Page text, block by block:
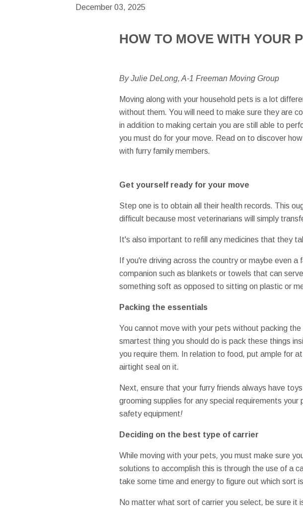
December 03, 2025
HOW TO MOVE WITH YOUR
By Julie DeLong, A-1 Freeman Moving Group
Moving along with your household pets is a lot
without them. You will need to make sure they are
in addition to making certain you are still able to
you must do for your move. Read on to discover
with furry family members.
Get yourself ready for your move
Step one is to obtain all their health records. This
difficult because most veterinarians will simply
It's also important to refill any medicines that they
If you're driving across the country or maybe even a
companion such as blankets or towels that can
something soft as opposed to sitting on plastic or
Packing the essentials
You cannot move with your pets without packing the
smartest thing you should do is pack these things
you require them. In relation to food, put ample for
airtight seal on it.
Next, ensure that your furry friends always have toys
grooming supplies for any special requirements your
safety equipment!
Deciding on the best type of carrier
While moving with your pets, you must make sure
solutions to accomplish this is through the use of a
take some time and energy to figure out which sort
No matter what sort of carrier you select, be sure it